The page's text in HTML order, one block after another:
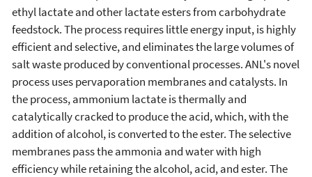
ethyl lactate and other lactate esters from carbohydrate
feedstock. The process requires little energy input, is highly
efficient and selective, and eliminates the large volumes of
salt waste produced by conventional processes. ANL's novel
process uses pervaporation membranes and catalysts. In
the process, ammonium lactate is thermally and
catalytically cracked to produce the acid, which, with the
addition of alcohol, is converted to the ester. The selective
membranes pass the ammonia and water with high
efficiency while retaining the alcohol, acid, and ester. The